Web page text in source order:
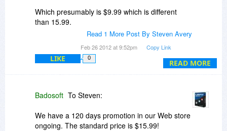
READ MORE
Which presumably is $9.99 which is different
than 15.99.
idea seems sensible, although I would prefer not
to see the references from the shareware sites
that do not really do a review.
Steven
Read 1 More Post By Steven Avery
Feb 26 2012 at 9:52pm Copy Link
LIKE 0
Badosoft To Steven:
We have a 120 days promotion in our Web store
ongoing. The standard price is $15.99!